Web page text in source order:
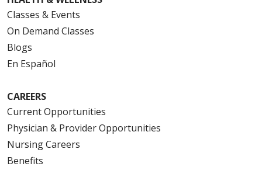
Classes & Events
On Demand Classes
Blogs
En Español
CAREERS
Current Opportunities
Physician & Provider Opportunities
Nursing Careers
Benefits